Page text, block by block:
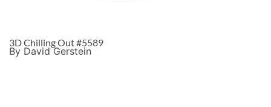
3D Chilling Out #5589
By David Gerstein